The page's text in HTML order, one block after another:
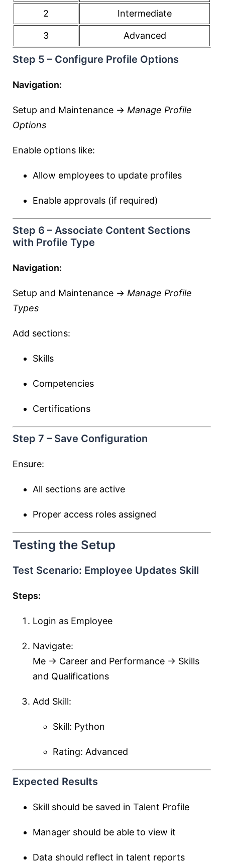
2 Intermediate
3 Advanced
Step 5 – Configure Profile Options
Navigation:
Setup and Maintenance → Manage Profile
Options
Enable options like:
Allow employees to update profiles
Enable approvals (if required)
Step 6 – Associate Content Sections
with Profile Type
Navigation:
Setup and Maintenance → Manage Profile
Types
Add sections:
Skills
Competencies
Certifications
Step 7 – Save Configuration
Ensure:
All sections are active
Proper access roles assigned
Testing the Setup
Test Scenario: Employee Updates Skill
Steps:
Login as Employee
Navigate:
Me → Career and Performance → Skills
and Qualifications
Add Skill:
Skill: Python
Rating: Advanced
Expected Results
Skill should be saved in Talent Profile
Manager should be able to view it
Data should reflect in talent reports